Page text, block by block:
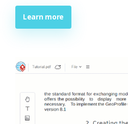
Learn more